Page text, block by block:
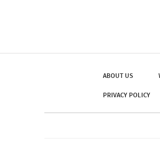
ABOUT US
PRIVACY POLICY